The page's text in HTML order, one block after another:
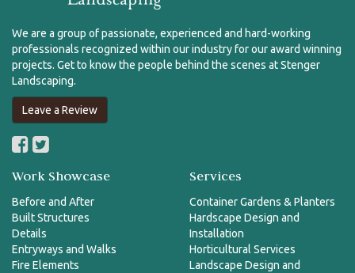
We are a group of passionate, experienced and hard-working
professionals recognized within our industry for our award winning
projects. Get to know the people behind the scenes at Stenger
Landscaping.
Leave a Review
Work Showcase
Before and After
Built Structures
Details
Entryways and Walks
Fire Elements
Services
Container Gardens & Planters
Hardscape Design and
Installation
Horticultural Services
Landscape Design and